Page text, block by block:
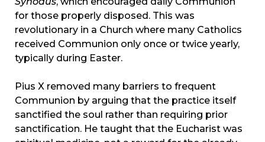
for those properly disposed. This was
revolutionary in a Church where many Catholics
received Communion only once or twice yearly,
typically during Easter.
Pius X removed many barriers to frequent
Communion by arguing that the practice itself
sanctified the soul rather than requiring prior
sanctification. He taught that the Eucharist was